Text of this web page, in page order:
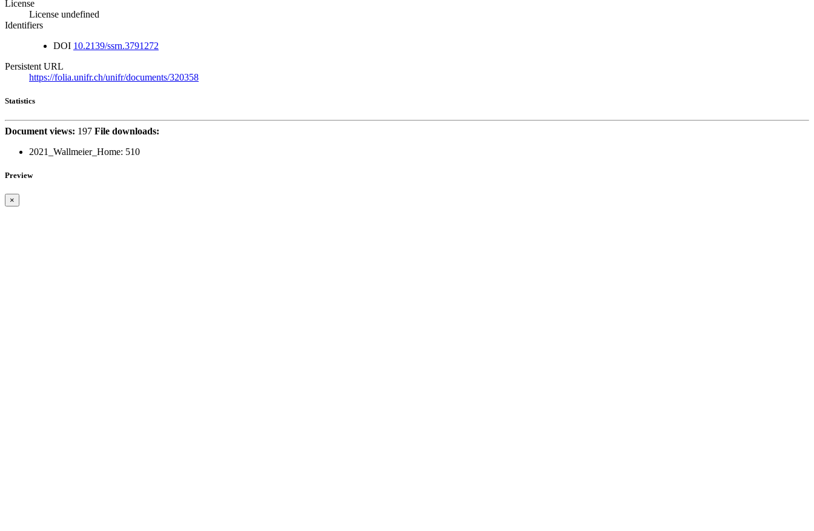
License
License undefined
Identifiers
DOI 10.2139/ssrn.3791272
Persistent URL
https://folia.unifr.ch/unifr/documents/320358
Statistics
Document views: 197 File downloads:
2021_Wallmeier_Home: 510
Preview
×